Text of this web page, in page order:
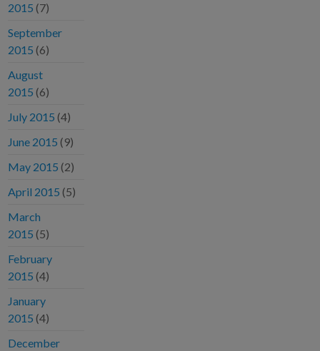
2015 (7)
September
2015 (6)
August
2015 (6)
July 2015 (4)
June 2015 (9)
May 2015 (2)
April 2015 (5)
March
2015 (5)
February
2015 (4)
January
2015 (4)
December